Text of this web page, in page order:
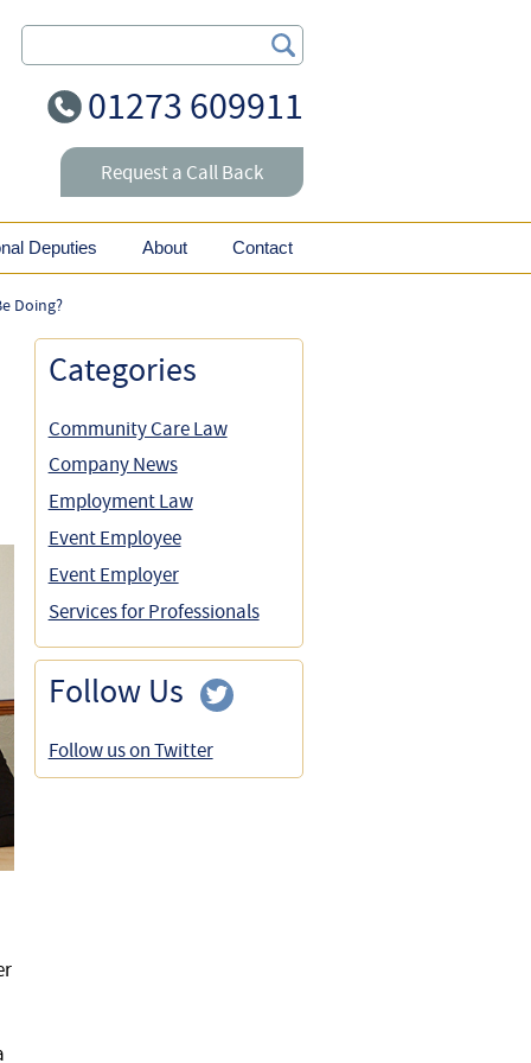
Search Our Site
01273 609911
Request a Call Back
Deputies About Contact
Doing?
Categories
Community Care Law
Company News
Employment Law
Event Employee
Event Employer
Services for Professionals
Follow Us
Follow us on Twitter